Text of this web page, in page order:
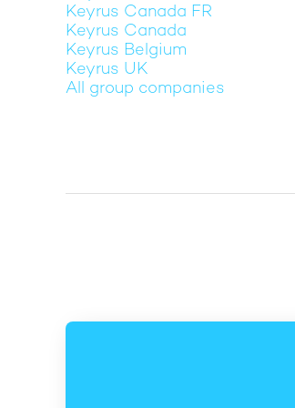
Keyrus Canada FR
Keyrus Canada
Keyrus Belgium
Keyrus UK
All group companies